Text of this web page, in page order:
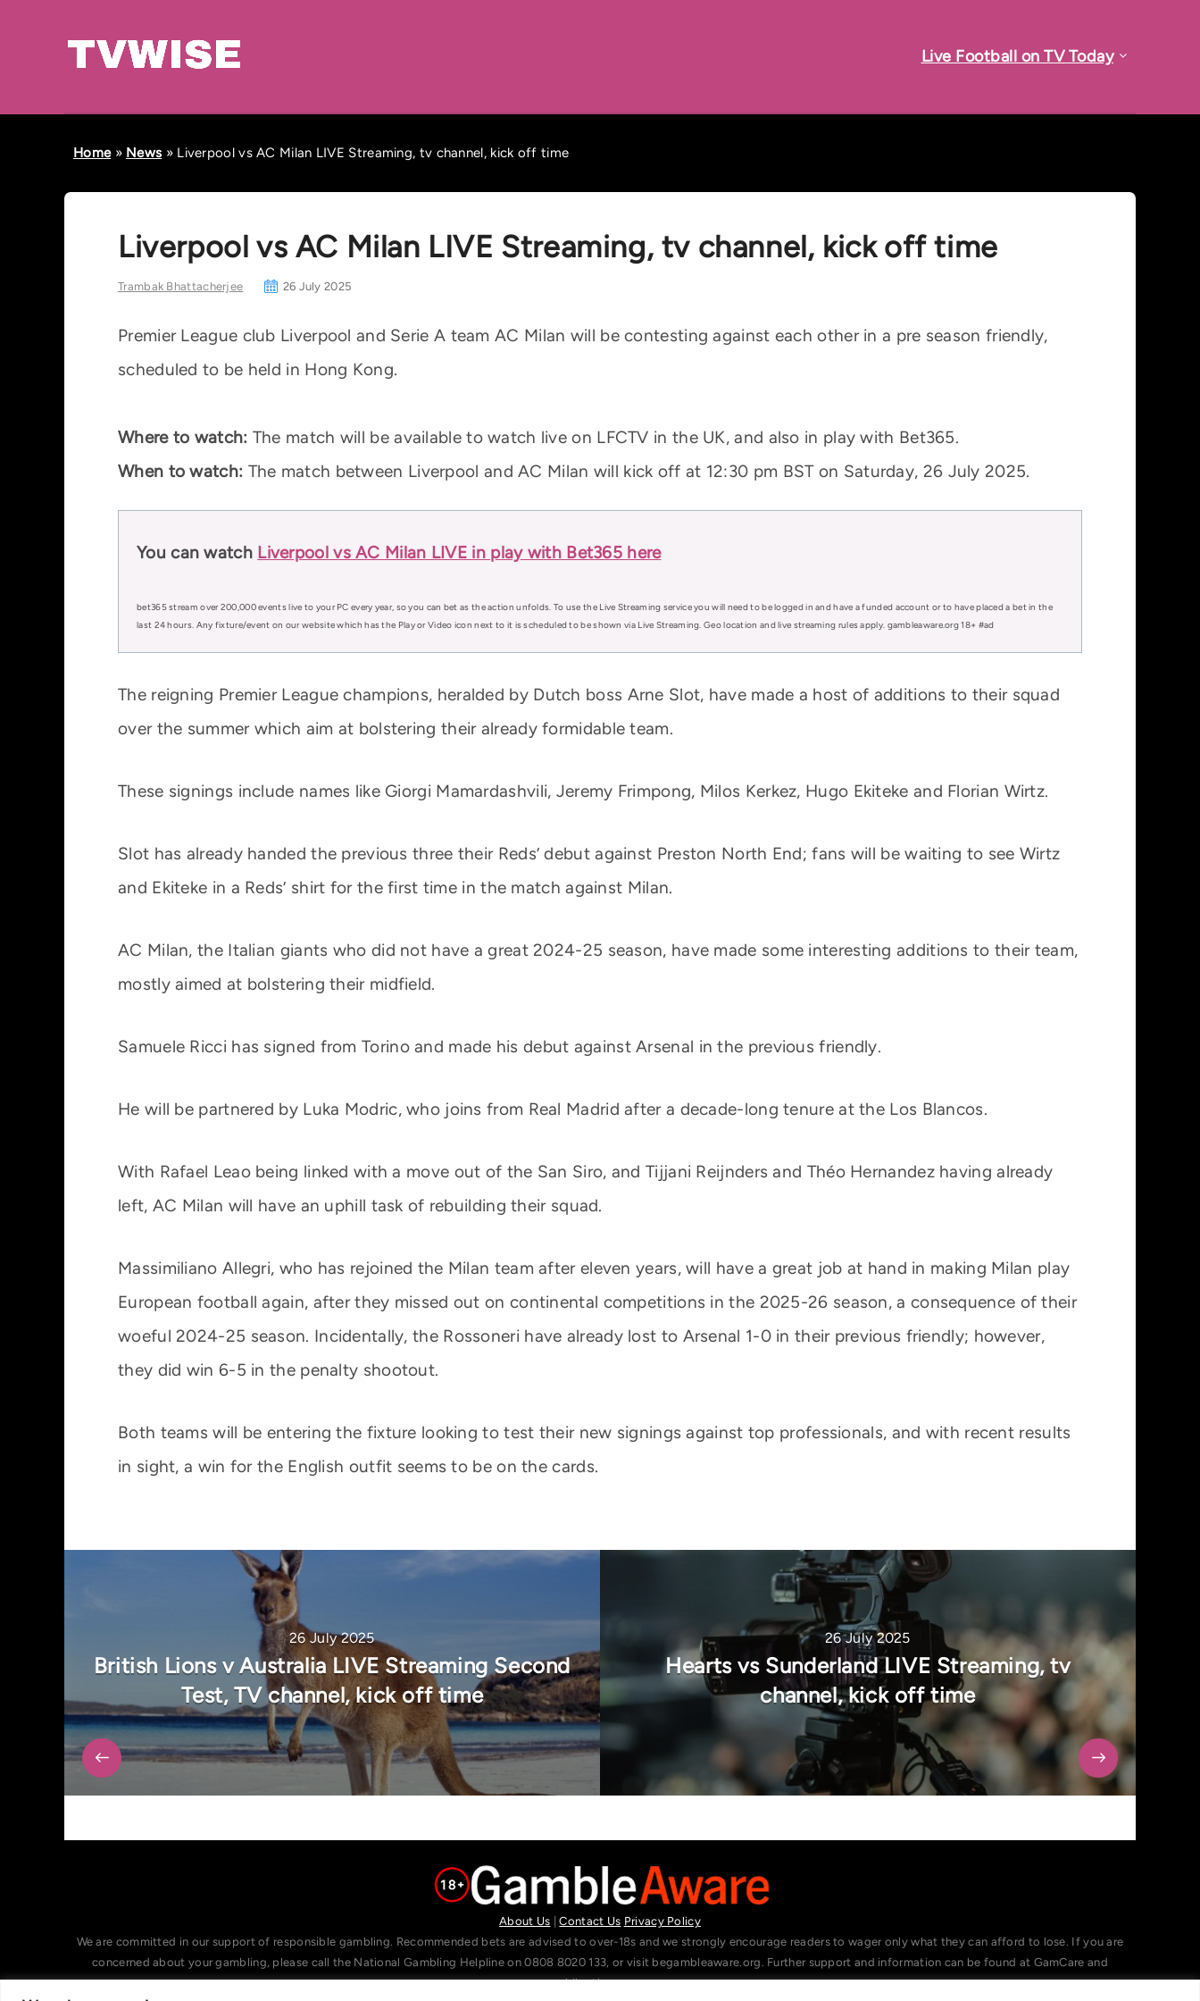
Live Football on TV Today
Home» News » Liverpool vs AC Milan LIVE Streaming, tv channel, kick off time
Liverpool vs AC Milan LIVE Streaming, tv channel, kick off time
Trambak Bhattacherjee 26 July 2025
Premier League club Liverpool and Serie A team AC Milan will be contesting against each other in a pre season friendly,
scheduled to be held in Hong Kong.
Where to watch: The match will be available to watch live on LFCTV in the UK, and also in play with Bet365.
When to watch: The match between Liverpool and AC Milan will kick off at 12:30 pm BST on Saturday, 26 July 2025.
You can watch Liverpool vs AC Milan LIVE in play with Bet365 here
bet365 stream over 200,000 events live to your PC every year, so you can bet as the action unfolds. To use the Live Streaming service you will need to be logged in and have a funded account or to have placed a bet in the
last 24 hours. Any fixture/event on our website which has the Play or Video icon next to it is scheduled to be shown via Live Streaming. Geo location and live streaming rules apply. gambleaware.org 18+ #ad
The reigning Premier League champions, heralded by Dutch boss Arne Slot, have made a host of additions to their squad
over the summer which aim at bolstering their already formidable team.
These signings include names like Giorgi Mamardashvili, Jeremy Frimpong, Milos Kerkez, Hugo Ekiteke and Florian Wirtz.
Slot has already handed the previous three their Reds’ debut against Preston North End; fans will be waiting to see Wirtz
and Ekiteke in a Reds’ shirt for the first time in the match against Milan.
AC Milan, the Italian giants who did not have a great 2024-25 season, have made some interesting additions to their team,
mostly aimed at bolstering their midfield.
Samuele Ricci has signed from Torino and made his debut against Arsenal in the previous friendly.
He will be partnered by Luka Modric, who joins from Real Madrid after a decade-long tenure at the Los Blancos.
With Rafael Leao being linked with a move out of the San Siro, and Tijjani Reijnders and Théo Hernandez having already
left, AC Milan will have an uphill task of rebuilding their squad.
Massimiliano Allegri, who has rejoined the Milan team after eleven years, will have a great job at hand in making Milan play
European football again, after they missed out on continental competitions in the 2025-26 season, a consequence of their
woeful 2024-25 season. Incidentally, the Rossoneri have already lost to Arsenal 1-0 in their previous friendly; however,
they did win 6-5 in the penalty shootout.
Both teams will be entering the fixture looking to test their new signings against top professionals, and with recent results
in sight, a win for the English outfit seems to be on the cards.
26 July 2025
British Lions v Australia LIVE Streaming Second
Test, TV channel, kick off time
26 July 2025
Hearts vs Sunderland LIVE Streaming, tv
channel, kick off time
About Us |Contact Us Privacy Policy
We are committed in our support of responsible gambling. Recommended bets are advised to over-18s and we strongly encourage readers to wager only what they can afford to lose. If you are
concerned about your gambling, please call the National Gambling Helpline on 0808 8020 133, or visit begambleaware.org. Further support and information can be found at GamCare and
gamblingtherapy.org.